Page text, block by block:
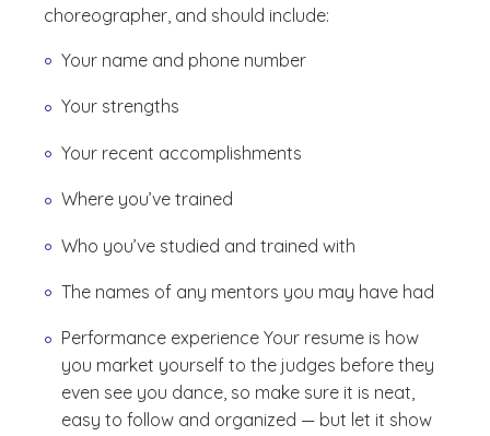
choreographer, and should include:
Your name and phone number
Your strengths
Your recent accomplishments
Where you’ve trained
Who you’ve studied and trained with
The names of any mentors you may have had
Performance experience Your resume is how
you market yourself to the judges before they
even see you dance, so make sure it is neat,
easy to follow and organized — but let it show